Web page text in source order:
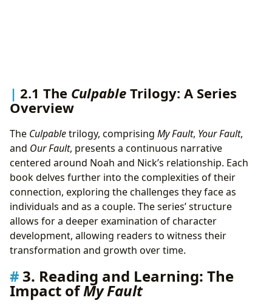
2.1 The Culpable Trilogy: A Series
Overview
The Culpabletrilogy, comprising My Fault, Your Fault,
and Our Fault, presents a continuous narrative
centered around Noah and Nick’s relationship. Each
book delves further into the complexities of their
connection, exploring the challenges they face as
individuals and as a couple. The series’ structure
allows for a deeper examination of character
development, allowing readers to witness their
transformation and growth over time.
3. Reading and Learning: The
Impact ofMy Fault